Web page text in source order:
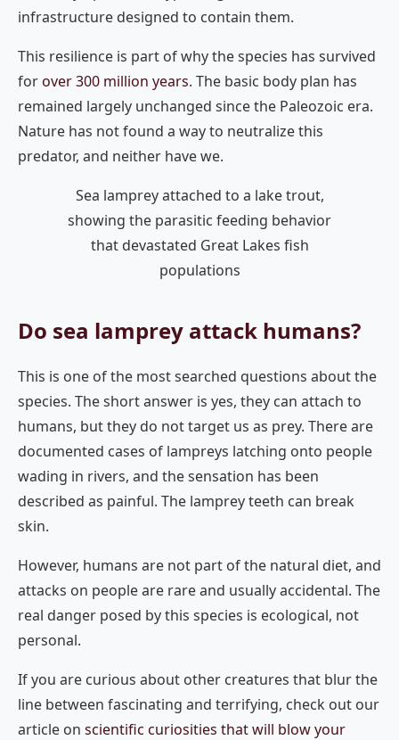
infrastructure designed to contain them.
This resilience is part of why the species has survived
forover 300 million years. The basic body plan has
remained largely unchanged since the Paleozoic era.
Nature has not found a way to neutralize this
predator, and neither have we.
Sea lamprey attached to a lake trout,
showing the parasitic feeding behavior
that devastated Great Lakes fish
populations
Do sea lamprey attack humans?
This is one of the most searched questions about the
species. The short answer is yes, they can attach to
humans, but they do not target us as prey. There are
documented cases of lampreys latching onto people
wading in rivers, and the sensation has been
described as painful. The lamprey teeth can break
skin.
However, humans are not part of the natural diet, and
attacks on people are rare and usually accidental. The
real danger posed by this species is ecological, not
personal.
If you are curious about other creatures that blur the
line between fascinating and terrifying, check out our
article on scientific curiosities that will blow your